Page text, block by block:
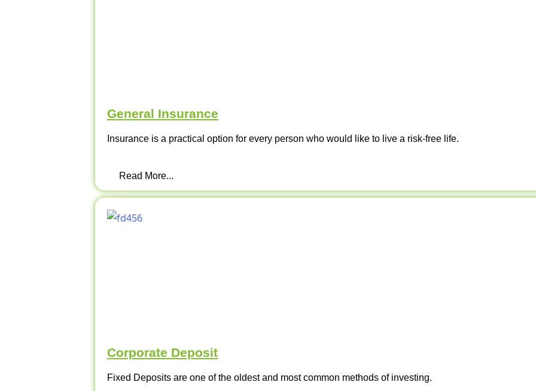
General Insurance
Insurance is a practical option for every person who would like to live a risk-free life.
Read More...
Corporate Deposit
Fixed Deposits are one of the oldest and most common methods of investing.